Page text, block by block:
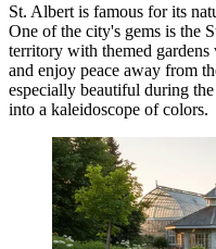
St. Albert is famous for its
One of the city's gems is the
territory with themed gardens
and enjoy peace away from
especially beautiful during
into a kaleidoscope of colors.